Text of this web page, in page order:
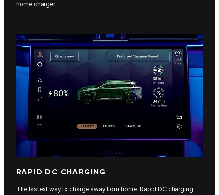
home charger.
RAPID DC CHARGING
The fastest way to charge away from home. Rapid DC charging